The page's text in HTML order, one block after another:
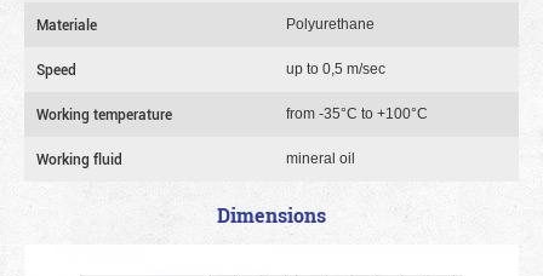
Materiale Polyurethane
Speed up to 0,5 m/sec
Working temperature from -35°C to +100°C
Working fluid mineral oil
Dimensions